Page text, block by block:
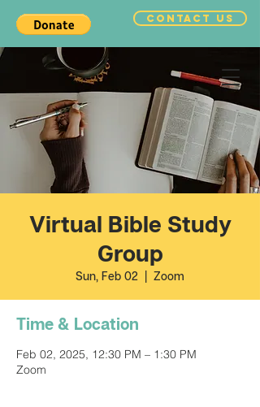
CONTACT US
Virtual Bible Study
Group
Sun, Feb 02 Zoom
Time & Location
Feb 02, 2025, 12:30 PM – 1:30 PM
Zoom